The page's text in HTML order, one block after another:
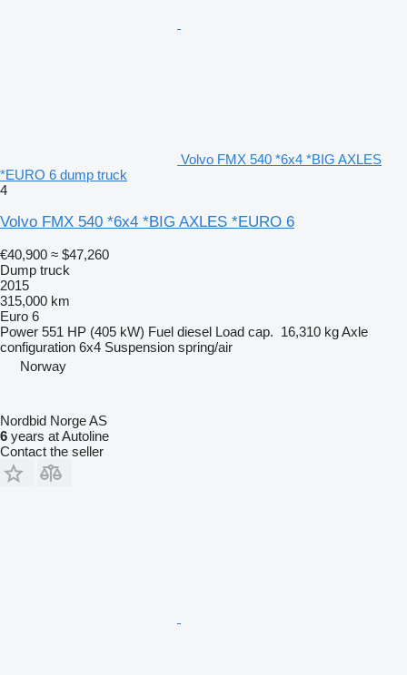
Volvo FMX 540 *6x4 *BIG AXLES
*EURO 6 dump truck
4
Volvo FMX 540 *6x4 *BIG AXLES *EURO 6
€40,900 ≈ $47,260
Dump truck
2015
315,000 km
Euro 6
Power 551 HP (405 kW) Fuel diesel Load cap. 16,310 kgAxle
configuration 6x4 Suspension spring/air
Norway
Nordbid Norge AS
6 years at Autoline
Contact the seller